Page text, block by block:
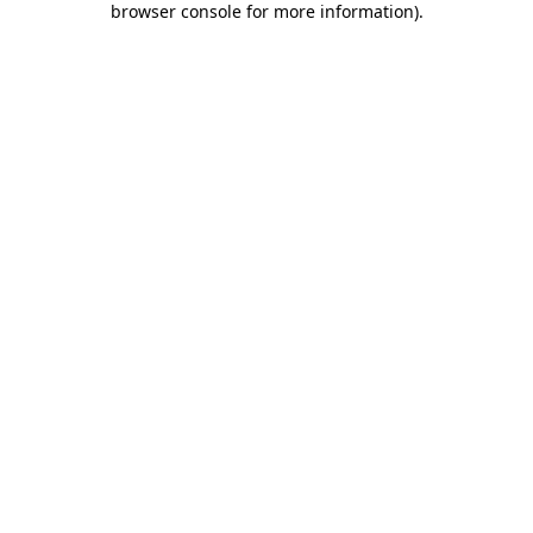
browser console for more information).